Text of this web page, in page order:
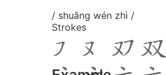
/ shuāng wén zhì /
Strokes